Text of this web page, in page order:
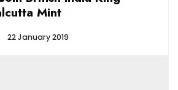
Mint
22 January 2019